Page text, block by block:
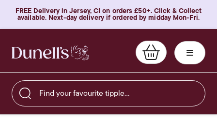
FREE Delivery in Jersey, CI on orders £50+. Click & Collect
available. Next-day delivery if ordered by midday Mon-Fri.
Find your favourite tipple…